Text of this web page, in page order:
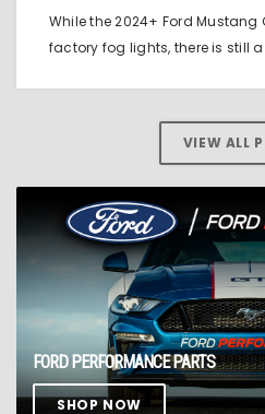
While the 2024+ Ford Mustang
factory fog lights, there is still
VIEW ALL
FORD PERFORMANCE PARTS
SHOP NOW